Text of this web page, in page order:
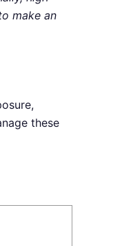
make an
these